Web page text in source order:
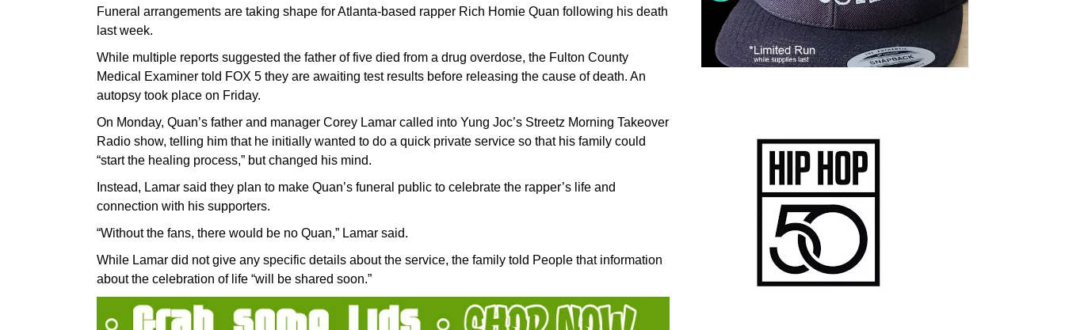
Funeral arrangements are taking shape for Atlanta-based rapper Rich Homie Quan following his death
last week.
While multiple reports suggested the father of five died from a drug overdose, the Fulton County
Medical Examiner told FOX 5 they are awaiting test results before releasing the cause of death. An
autopsy took place on Friday.
On Monday, Quan’s father and manager Corey Lamar called into Yung Joc’s Streetz Morning Takeover
Radio show, telling him that he initially wanted to do a quick private service so that his family could
“start the healing process,” but changed his mind.
Instead, Lamar said they plan to make Quan’s funeral public to celebrate the rapper’s life and
connection with his supporters.
“Without the fans, there would be no Quan,” Lamar said.
While Lamar did not give any specific details about the service, the family told People that information
about the celebration of life “will be shared soon.”